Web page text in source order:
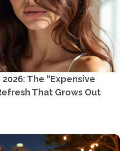
The “Expensive
That Grows Out